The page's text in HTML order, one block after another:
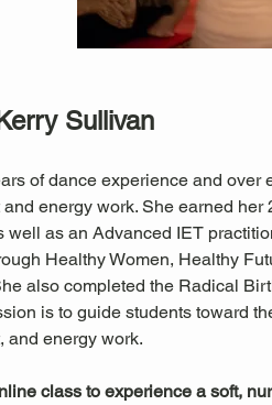
Sullivan
of dance experience and
and energy work. She earned
well as an Advanced IET
Healthy Women, Healthy
also completed the Radical
is to guide students toward
and energy work.
class to experience a soft,